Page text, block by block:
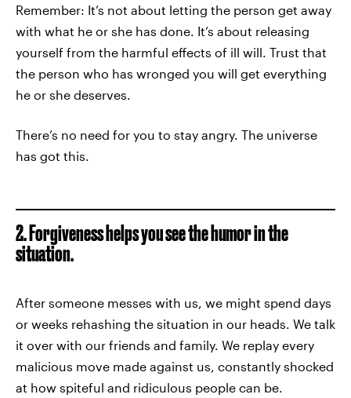
Remember: It’s not about letting the person get away
with what he or she has done. It’s about releasing
yourself from the harmful effects of ill will. Trust that
the person who has wronged you will get everything
he or she deserves.
There’s no need for you to stay angry. The universe
has got this.
2. Forgiveness helps you see the humor in the
situation.
After someone messes with us, we might spend days
or weeks rehashing the situation in our heads. We talk
it over with our friends and family. We replay every
malicious move made against us, constantly shocked
at how spiteful and ridiculous people can be.